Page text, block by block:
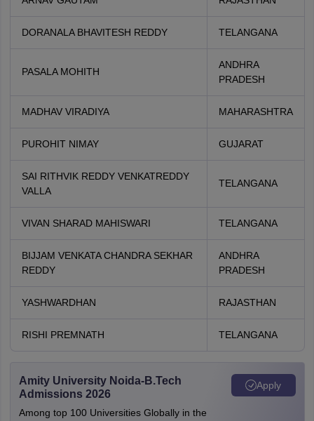
DORANALA BHAVITESH REDDY TELANGANA
PASALA MOHITH
ANDHRA
PRADESH
MADHAV VIRADIYA MAHARASHTRA
PUROHIT NIMAY GUJARAT
SAI RITHVIK REDDY VENKATREDDY
VALLA
TELANGANA
VIVAN SHARAD MAHISWARI TELANGANA
BIJJAM VENKATA CHANDRA SEKHAR
REDDY
ANDHRA
PRADESH
YASHWARDHAN RAJASTHAN
RISHI PREMNATH TELANGANA
Amity University Noida-B.Tech
Admissions 2026
Among top 100 Universities Globally in the
Apply